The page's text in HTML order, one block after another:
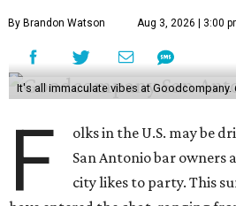
By Brandon Watson Aug 3, 2026 | 3:00
It's all immaculate vibes at Goodcompany.
F
olks in the U.S. may be
San Antonio bar
city likes to party. This